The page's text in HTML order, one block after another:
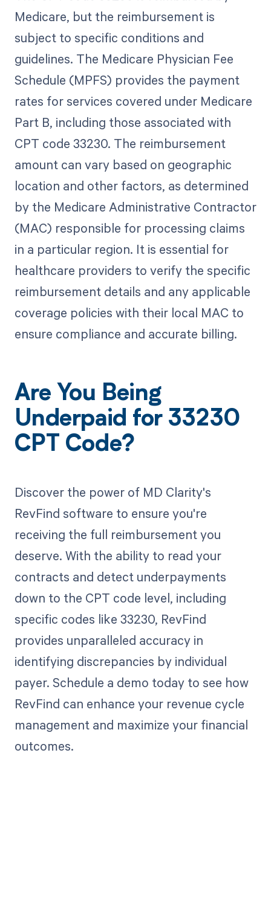
Medicare, but the reimbursement is
subject to specific conditions and
guidelines. The Medicare Physician Fee
Schedule (MPFS) provides the payment
rates for services covered under Medicare
Part B, including those associated with
CPT code 33230. The reimbursement
amount can vary based on geographic
location and other factors, as determined
by the Medicare Administrative Contractor
(MAC) responsible for processing claims
in a particular region. It is essential for
healthcare providers to verify the specific
reimbursement details and any applicable
coverage policies with their local MAC to
ensure compliance and accurate billing.
Are You Being
Underpaid for 33230
CPT Code?
Discover the power of MD Clarity's
RevFind software to ensure you're
receiving the full reimbursement you
deserve. With the ability to read your
contracts and detect underpayments
down to the CPT code level, including
specific codes like 33230, RevFind
provides unparalleled accuracy in
identifying discrepancies by individual
payer. Schedule a demo today to see how
RevFind can enhance your revenue cycle
management and maximize your financial
outcomes.